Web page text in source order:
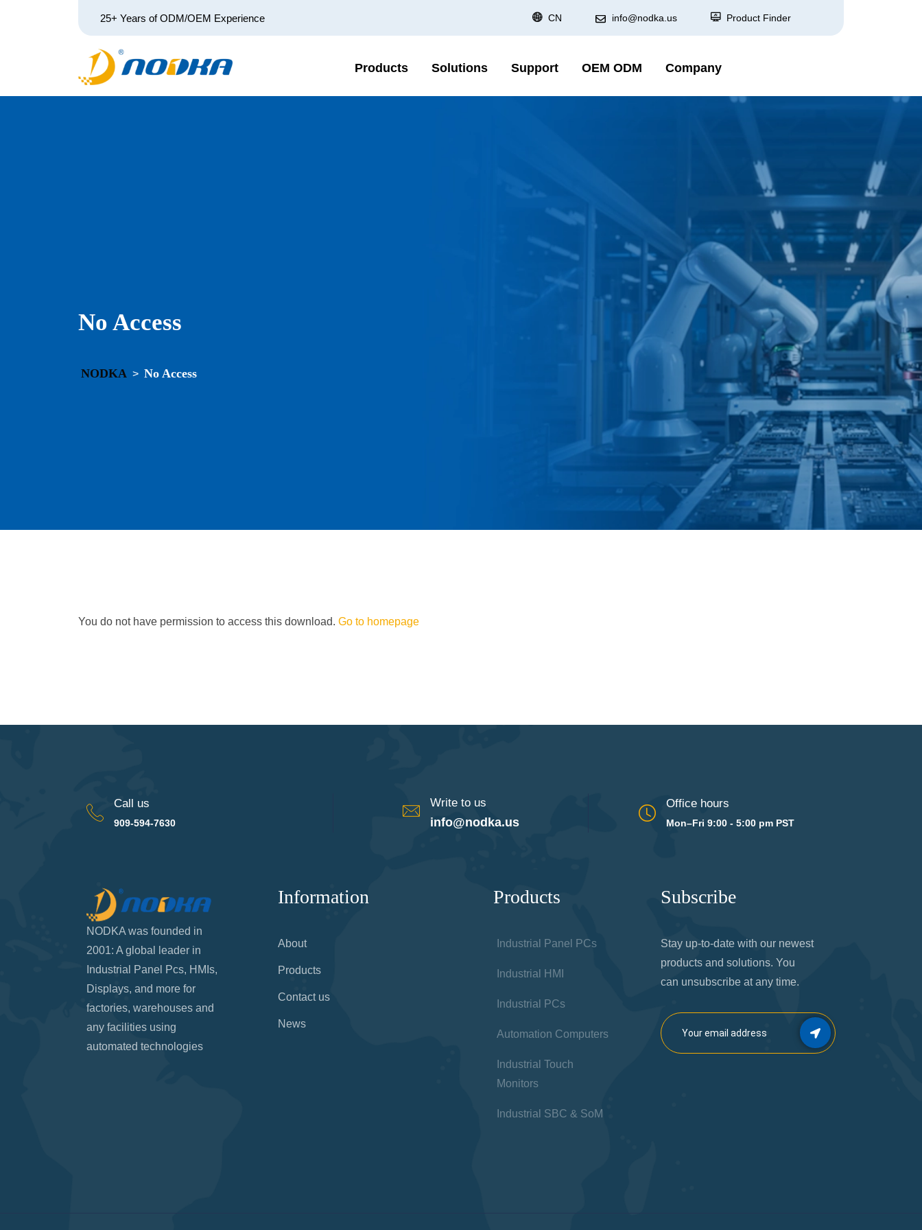
25+ Years of ODM/OEM Experience CN info@nodka.us Product Finder
Products Solutions Support OEM ODM Company
No Access
NODKA > No Access
You do not have permission to access this download. Go to homepage
Call us
909-594-7630
Write to us
info@nodka.us
Office hours
Mon–Fri 9:00 - 5:00 pm PST
NODKA was founded in
2001: A global leader in
Industrial Panel Pcs, HMIs,
Displays, and more for
factories, warehouses and
any facilities using
automated technologies
Information
About
Products
Contact us
News
Products
Industrial Panel PCs
Industrial HMI
Industrial PCs
Automation Computers
Industrial Touch
Monitors
Industrial SBC & SoM
Subscribe
Stay up-to-date with our newest
products and solutions. You
can unsubscribe at any time.